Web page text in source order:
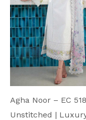
Agha Noor – EC
Unstitched |